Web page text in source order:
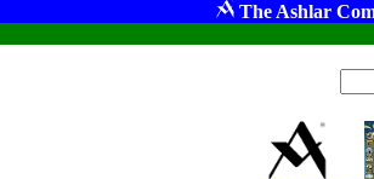
The Ashlar